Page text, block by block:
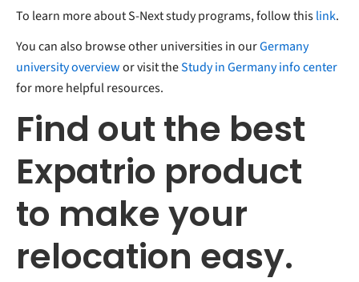
To learn more about S-Next study programs, follow thislink.
You can also browse other universities in ourGermany
university overviewor visit theStudy in Germany info center
for more helpful resources.
Find out the best
Expatrio product
to make your
relocation easy.